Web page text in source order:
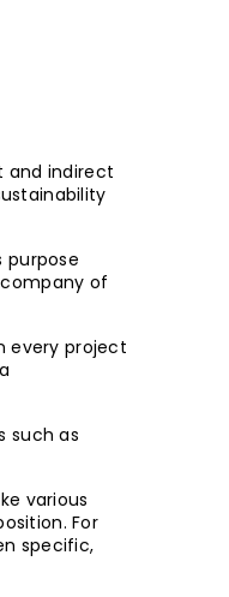
and indirect
purpose
of
every project
such as
various
For
specific,